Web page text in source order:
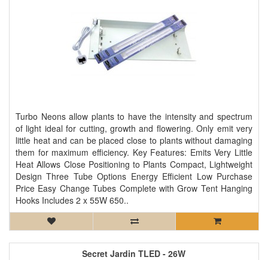
Turbo Neons allow plants to have the intensity and spectrum
of light ideal for cutting, growth and flowering. Only emit very
little heat and can be placed close to plants without damaging
them for maximum efficiency. Key Features: Emits Very Little
Heat Allows Close Positioning to Plants Compact, Lightweight
Design Three Tube Options Energy Efficient Low Purchase
Price Easy Change Tubes Complete with Grow Tent Hanging
Hooks Includes 2 x 55W 650..
Secret Jardin TLED - 26W